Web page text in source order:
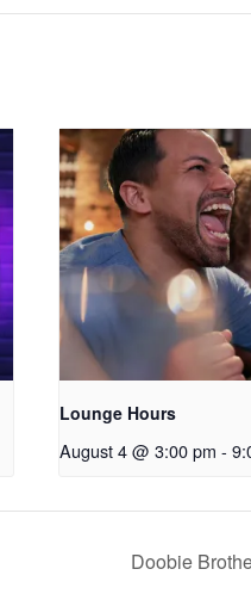
Lounge Hours
August 4 @ 3:00 pm -
Doobie